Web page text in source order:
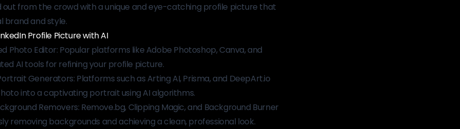
out from the crowd with a unique and eye-catching profile picture that
brand and style.
Profile Picture with AI
Photo Editor: Popular platforms like Adobe Photoshop, Canva, and
AI tools for refining your profile picture.
Generators: Platforms such as Arting AI, Prisma, and DeepArt.io
into a captivating portrait using AI algorithms.
Removers: Remove.bg, Clipping Magic, and Background Burner
removing backgrounds and achieving a clean, professional look.